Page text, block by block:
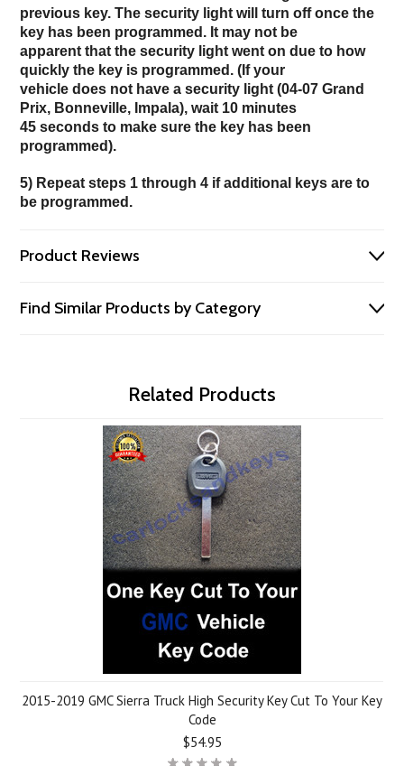
previous key. The security light will turn off once the
key has been programmed. It may not be
apparent that the security light went on due to how
quickly the key is programmed. (If your
vehicle does not have a security light (04-07 Grand
Prix, Bonneville, Impala), wait 10 minutes
45 seconds to make sure the key has been
programmed).
5) Repeat steps 1 through 4 if additional keys are to
be programmed.
Product Reviews
Find Similar Products by Category
Related Products
2015-2019 GMC Sierra Truck High Security Key Cut To Your Key
Code
$54.95